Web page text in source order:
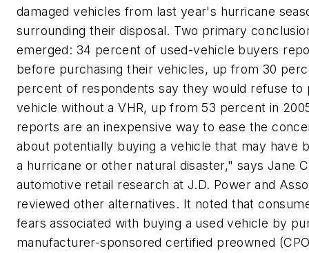
damaged vehicles from last year's hurricane
surrounding their disposal. Two primary
emerged: 34 percent of used-vehicle buyers
before purchasing their vehicles, up from 30
percent of respondents say they would refuse to
vehicle without a VHR, up from 53 percent in
reports are an inexpensive way to ease the
about potentially buying a vehicle that may have
a hurricane or other natural disaster," says Jane
automotive retail research at J.D. Power and
reviewed other alternatives. It noted that
fears associated with buying a used vehicle by
manufacturer-sponsored certified preowned